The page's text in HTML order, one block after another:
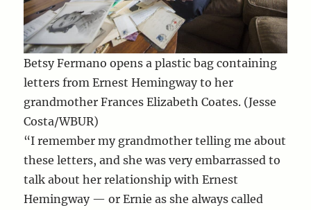
Betsy Fermano opens a plastic bag containing
letters from Ernest Hemingway to her
grandmother Frances Elizabeth Coates. (Jesse
Costa/WBUR)
“I remember my grandmother telling me about
these letters, and she was very embarrassed to
talk about her relationship with Ernest
Hemingway — or Ernie as she always called